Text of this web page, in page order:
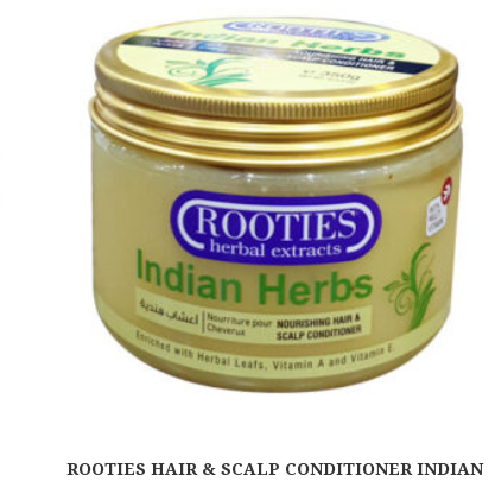
ROOTIES HAIR & SCALP CONDITIONER INDIAN